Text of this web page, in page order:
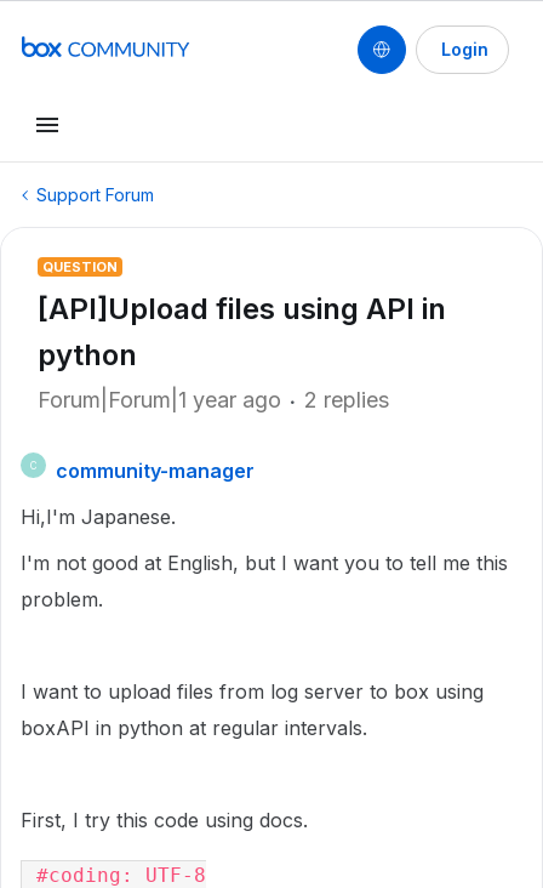
Login
Support Forum
QUESTION
[API]Upload files using API in
python
Forum|Forum|1 year ago 2 replies
C
community-manager
Hi,I'm Japanese.
I'm not good at English, but I want you to tell me this
problem.
I want to upload files from log server to box using
boxAPI in python at regular intervals.
First, I try this code using docs.
#coding: UTF-8